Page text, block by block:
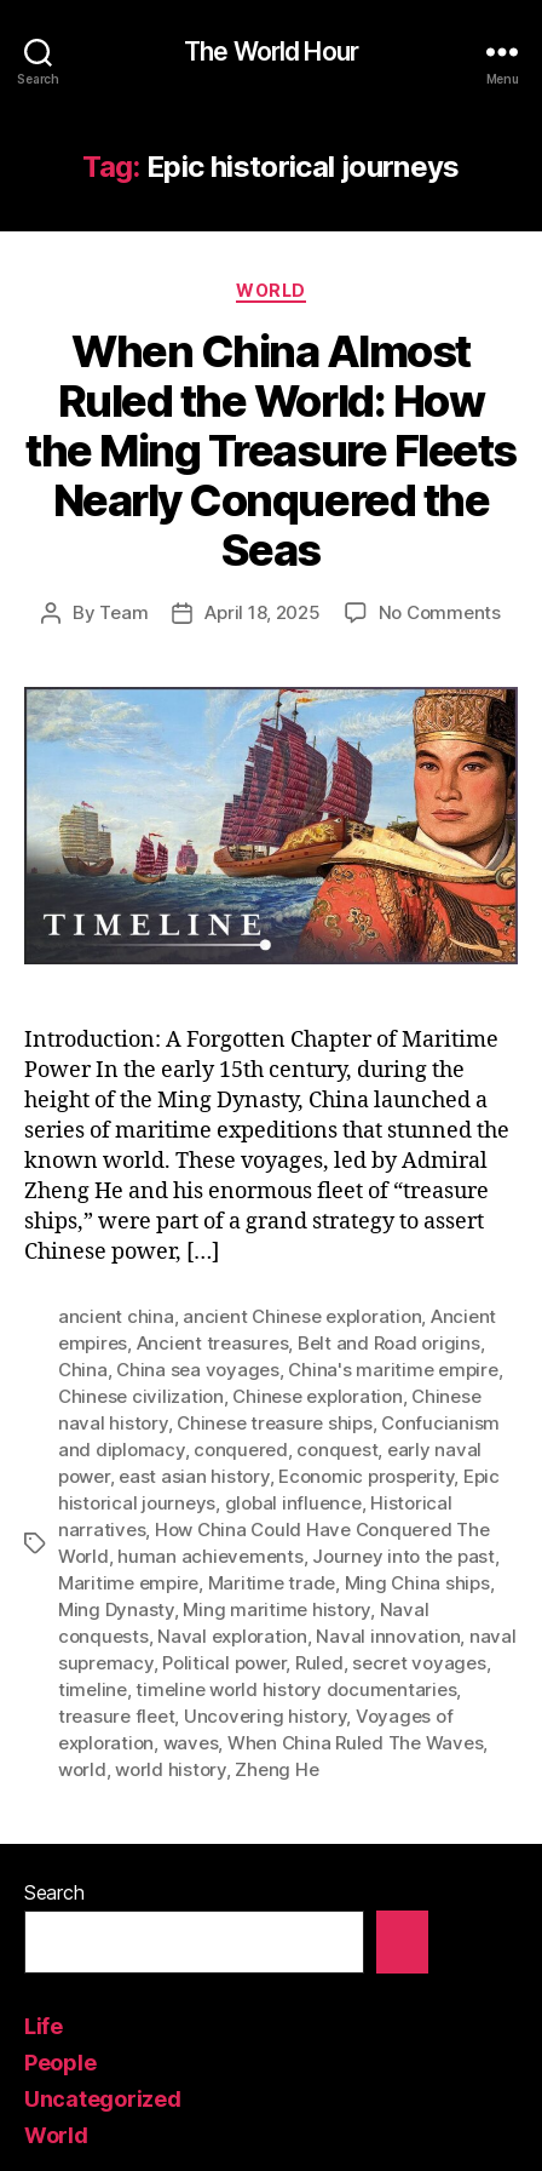
Search
The World Hour
Menu
Tag: Epic historical journeys
Categories
WORLD
When China Almost
Ruled the World: How
the Ming Treasure Fleets
Nearly Conquered the
Seas
Post
By Team
PostApril 18, 2025 No Commentson
the
How
the
Ming
Introduction: A Forgotten Chapter of Maritime
Power In the early 15th century, during the
height of the Ming Dynasty, China launched a
series of maritime expeditions that stunned the
known world. These voyages, led by Admiral
Zheng He and his enormous fleet of “treasure
ships,” were part of a grand strategy to assert
Chinese power, […]
Tags
ancient china, ancient Chinese exploration, Ancient
empires, Ancient treasures, Belt and Road origins,
China, China sea voyages, China's maritime empire,
Chinese civilization, Chinese exploration, Chinese
naval history, Chinese treasure ships, Confucianism
and diplomacy, conquered, conquest, early naval
power, east asian history, Economic prosperity, Epic
historical journeys, global influence, Historical
narratives, How China Could Have Conquered The
World, human achievements, Journey into the past,
Maritime empire, Maritime trade, Ming China ships,
Ming Dynasty, Ming maritime history, Naval
conquests, Naval exploration, Naval innovation, naval
supremacy, Political power, Ruled, secret voyages,
timeline,timeline world history documentaries,
treasure fleet, Uncovering history, Voyages of
exploration, waves, When China Ruled The Waves,
world,world history, Zheng He
Search
Life
People
Uncategorized
World